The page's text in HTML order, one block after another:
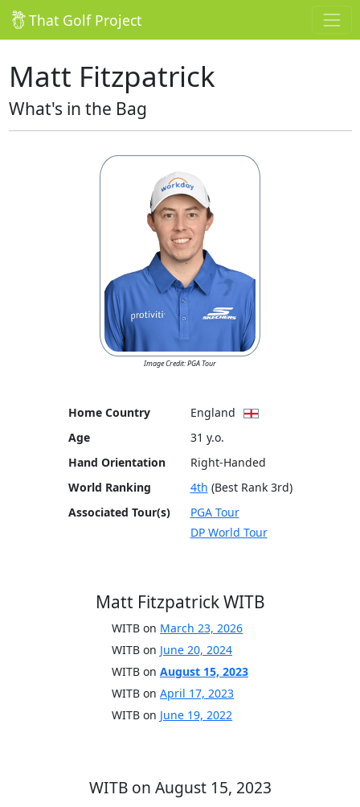
That Golf Project
Matt Fitzpatrick
What's in the Bag
Image Credit: PGA Tour
Home Country
England
Age
31 y.o.
Hand Orientation
Right-Handed
World Ranking
4th (Best Rank 3rd)
Associated Tour(s)
PGA Tour
DP World Tour
Matt Fitzpatrick WITB
WITB on March 23, 2026
WITB on June 20, 2024
WITB on August 15, 2023
WITB on April 17, 2023
WITB on June 19, 2022
WITB on August 15, 2023